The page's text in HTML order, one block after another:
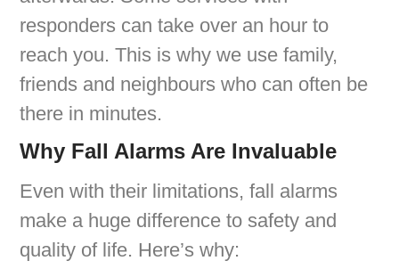
responders can take over an hour to
reach you. This is why we use family,
friends and neighbours who can often be
there in minutes.
Why Fall Alarms Are Invaluable
Even with their limitations, fall alarms
make a huge difference to safety and
quality of life. Here’s why: